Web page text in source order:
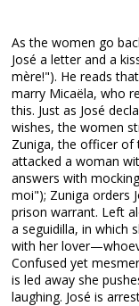
As the women go
José a letter and a
mère!"). He reads
marry Micaëla, who
this. Just as José
wishes, the women
Zuniga, the officer of
attacked a woman
answers with
moi"); Zuniga orders
prison warrant. Left
a seguidilla, in which
with her
Confused yet
is led away she
laughing. José is